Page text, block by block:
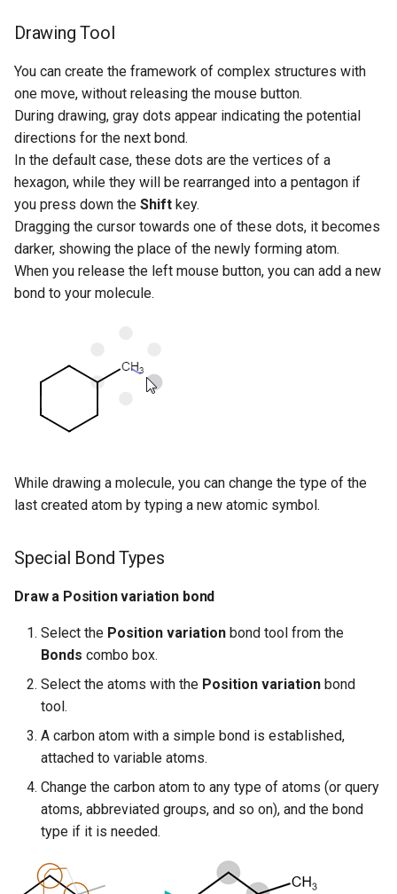
Drawing Tool
You can create the framework of complex structures with
one move, without releasing the mouse button.
During drawing, gray dots appear indicating the potential
directions for the next bond.
In the default case, these dots are the vertices of a
hexagon, while they will be rearranged into a pentagon if
you press down the Shift key.
Dragging the cursor towards one of these dots, it becomes
darker, showing the place of the newly forming atom.
When you release the left mouse button, you can add a new
bond to your molecule.
While drawing a molecule, you can change the type of the
last created atom by typing a new atomic symbol.
Special Bond Types
Draw a Position variation bond
Select the Position variation bond tool from the
Bonds combo box.
Select the atoms with the Position variation bond
tool.
A carbon atom with a simple bond is established,
attached to variable atoms.
Change the carbon atom to any type of atoms (or query
atoms, abbreviated groups, and so on), and the bond
type if it is needed.